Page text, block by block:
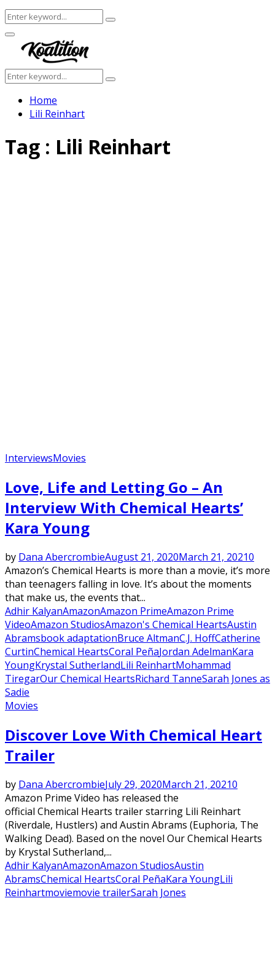
Search
for:
Search
Facebook
Twitter
Instagram
Youtube
Primary
Menu
Search
for:
Search
Home
Lili Reinhart
Tag : Lili Reinhart
InterviewsMovies
Love, Life and Letting Go – An
Interview With Chemical Hearts’
Kara Young
by Dana AbercrombieAugust 21, 2020March 21, 20210
Amazon’s Chemical Hearts is more than a movie, it’s more
than teenagers falling in love. It’s about the moments
that make us, the events that...
Adhir KalyanAmazonAmazon PrimeAmazon Prime
VideoAmazon StudiosAmazon's Chemical HeartsAustin
Abramsbook adaptationBruce AltmanC.J. HoffCatherine
CurtinChemical HeartsCoral PeñaJordan AdelmanKara
YoungKrystal SutherlandLili ReinhartMohammad
TiregarOur Chemical HeartsRichard TanneSarah Jones as
Sadie
Movies
Discover Love With Chemical Heart
Trailer
by Dana AbercrombieJuly 29, 2020March 21, 20210
Amazon Prime Video has released the
official Chemical Hearts trailer starring Lili Reinhart
(Riverdale, Hustlers) and Austin Abrams (Euphoria, The
Walking Dead). Based on the novel Our Chemical Hearts
by Krystal Sutherland,...
Adhir KalyanAmazonAmazon StudiosAustin
AbramsChemical HeartsCoral PeñaKara YoungLili
Reinhartmoviemovie trailerSarah Jones